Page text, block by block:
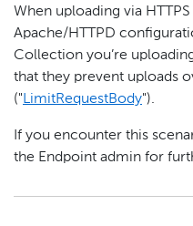
When uploading via
Apache/HTTPD
Collection you’re
that they prevent uploads
("LimitRequestBody").
If you encounter this
the Endpoint admin for